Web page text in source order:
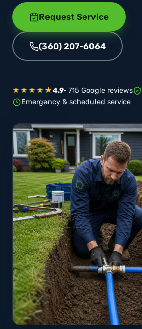
Request Service
(360) 207-6064
★★★★★4.9· 715 Google reviews
Emergency & scheduled service